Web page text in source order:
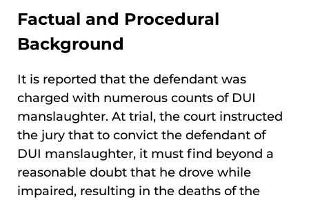
Factual and Procedural
Background
It is reported that the defendant was
charged with numerous counts of DUI
manslaughter. At trial, the court instructed
the jury that to convict the defendant of
DUI manslaughter, it must find beyond a
reasonable doubt that he drove while
impaired, resulting in the deaths of the